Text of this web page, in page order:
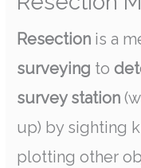
Resection is a
surveying to
survey station
up) by sighting
plotting other